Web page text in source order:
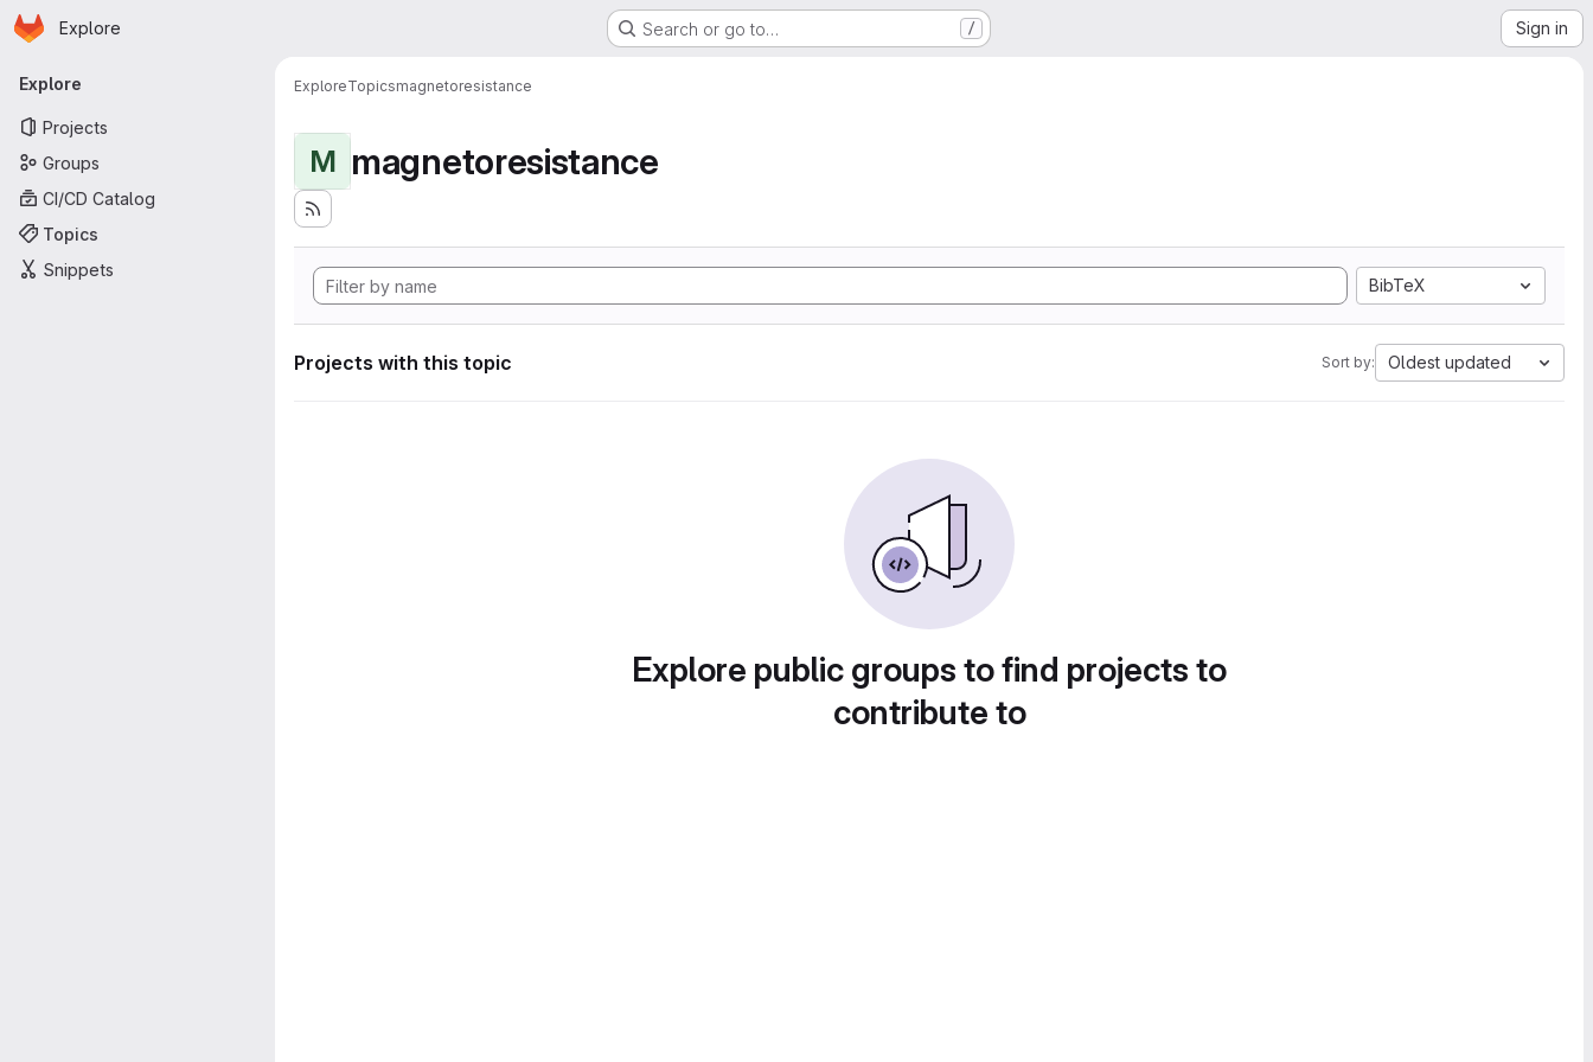
Skip to main content
Homepage
Explore Search or go to… / Sign in
Primary navigation
Explore
Projects
Groups
CI/CD Catalog
Topics
Snippets
ExploreTopicsmagnetoresistance
M magnetoresistance
BibTeX
Projects with this topic Sort by: Oldest updated
Explore public groups to find projects to
contribute to